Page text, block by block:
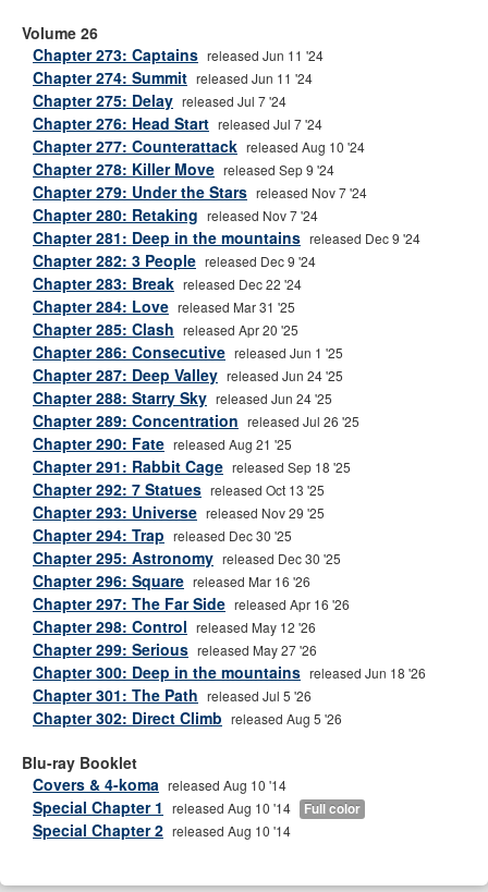
Volume 26
Chapter 273: Captains released Jun 11 '24
Chapter 274: Summit released Jun 11 '24
Chapter 275: Delay released Jul 7 '24
Chapter 276: Head Start released Jul 7 '24
Chapter 277: Counterattack released Aug 10 '24
Chapter 278: Killer Move released Sep 9 '24
Chapter 279: Under the Stars released Nov 7 '24
Chapter 280: Retaking released Nov 7 '24
Chapter 281: Deep in the mountains released Dec 9 '24
Chapter 282: 3 People released Dec 9 '24
Chapter 283: Break released Dec 22 '24
Chapter 284: Love released Mar 31 '25
Chapter 285: Clash released Apr 20 '25
Chapter 286: Consecutive released Jun 1 '25
Chapter 287: Deep Valley released Jun 24 '25
Chapter 288: Starry Sky released Jun 24 '25
Chapter 289: Concentration released Jul 26 '25
Chapter 290: Fate released Aug 21 '25
Chapter 291: Rabbit Cage released Sep 18 '25
Chapter 292: 7 Statues released Oct 13 '25
Chapter 293: Universe released Nov 29 '25
Chapter 294: Trap released Dec 30 '25
Chapter 295: Astronomy released Dec 30 '25
Chapter 296: Square released Mar 16 '26
Chapter 297: The Far Side released Apr 16 '26
Chapter 298: Control released May 12 '26
Chapter 299: Serious released May 27 '26
Chapter 300: Deep in the mountains released Jun 18 '26
Chapter 301: The Path released Jul 5 '26
Chapter 302: Direct Climb released Aug 5 '26
Blu-ray Booklet
Covers & 4-koma released Aug 10 '14
Special Chapter 1 released Aug 10 '14 Full color
Special Chapter 2 released Aug 10 '14